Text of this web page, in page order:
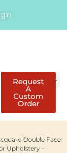
Request
A
Custom
Order
Double Face
Upholstery –